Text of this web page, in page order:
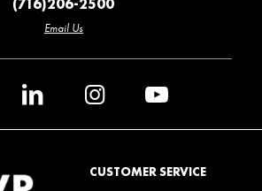
(716)206-2500
Email Us
CUSTOMER SERVICE